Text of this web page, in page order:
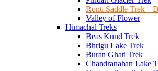
Ronti Saddle Trek –
Valley of Flower
Himachal Treks
Beas Kund Trek
Bhrigu Lake Trek
Buran Ghati Trek
Chandranahan Lake